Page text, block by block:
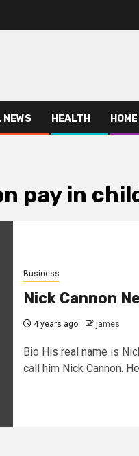
NEWS HEALTH HOME
pay in
Business
Nick Cannon
4 years ago james
Bio His real name is
call him Nick Cannon.